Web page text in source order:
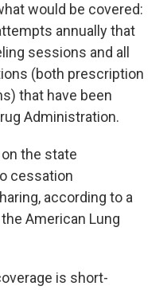
would be covered:
annually that
sessions and all
(both prescription
that have been
Administration.
the state
cessation
according to a
American Lung
is short-